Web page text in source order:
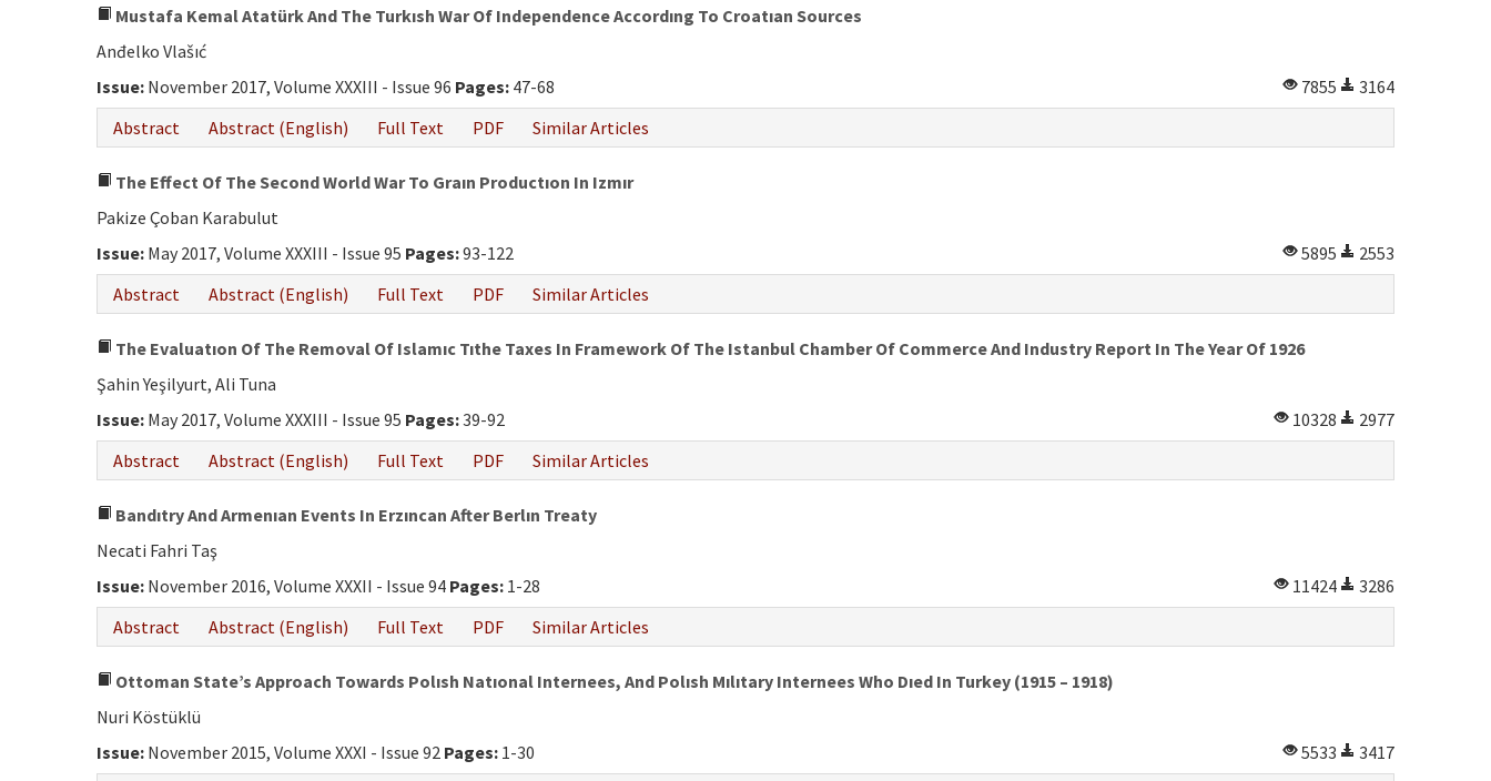
Mustafa Kemal Atatürk And The Turkısh War Of Independence Accordıng To Croatıan Sources
Anđelko Vlašıć
Issue: November 2017, Volume XXXIII - Issue 96 Pages: 47-68 7855
3164
Abstract
Abstract (English) Full Text PDF Similar Articles
The Effect Of The Second World War To Graın Productıon In Izmır
Pakize Çoban Karabulut
Issue: May 2017, Volume XXXIII - Issue 95 Pages:93-122 5895
2553
Abstract
Abstract (English) Full Text PDF Similar Articles
The Evaluatıon Of The Removal Of Islamıc Tıthe Taxes In Framework Of The Istanbul Chamber Of Commerce And Industry Report In The Year Of 1926
Şahin Yeşilyurt, Ali Tuna
Issue: May 2017, Volume XXXIII - Issue 95 Pages:39-92 10328
2977
Abstract
Abstract (English) Full Text PDF Similar Articles
Bandıtry And Armenıan Events In Erzıncan After Berlın Treaty
Necati Fahri Taş
Issue: November 2016, Volume XXXII - Issue 94 Pages: 1-28 11424
3286
Abstract
Abstract (English) Full Text PDF Similar Articles
Ottoman State’s Approach Towards Polısh Natıonal Internees, And Polısh Mılıtary Internees Who Dıed In Turkey (1915 – 1918)
Nuri Köstüklü
Issue: November 2015, Volume XXXI - Issue 92 Pages: 1-30 5533
3417